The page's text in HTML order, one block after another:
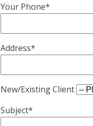
Your Phone*
Address*
New/Existing Client
Subject*